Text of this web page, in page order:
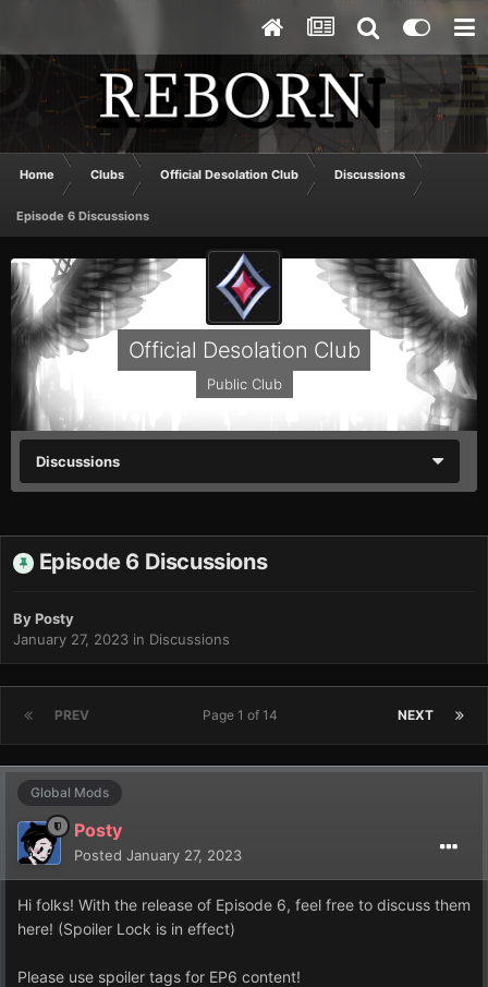
Home Clubs Official Desolation Club Discussions
Episode 6 Discussions
Official Desolation Club
Public Club
Discussions
Episode 6 Discussions
ByPosty
January 27, 2023 in Discussions
PREV NEXT
Page 1 of 14
Global Mods
Posty
Posted January 27, 2023
Hi folks! With the release of Episode 6, feel free to discuss them
here! (Spoiler Lock is in effect)
Please use spoiler tags for EP6 content!